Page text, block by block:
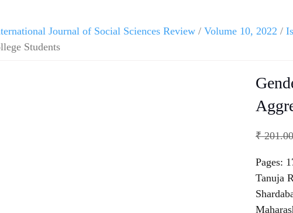
Journal of Social Sciences Review / Volume 10, 2022 /
Students
₹201.00
Pages:
Tanuja